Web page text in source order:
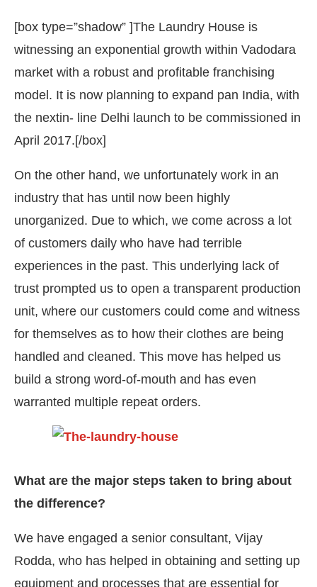
[box type=”shadow” ]The Laundry House is
witnessing an exponential growth within Vadodara
market with a robust and profitable franchising
model. It is now planning to expand pan India, with
the nextin- line Delhi launch to be commissioned in
April 2017.[/box]
On the other hand, we unfortunately work in an
industry that has until now been highly
unorganized. Due to which, we come across a lot
of customers daily who have had terrible
experiences in the past. This underlying lack of
trust prompted us to open a transparent production
unit, where our customers could come and witness
for themselves as to how their clothes are being
handled and cleaned. This move has helped us
build a strong word-of-mouth and has even
warranted multiple repeat orders.
What are the major steps taken to bring about
the difference?
We have engaged a senior consultant, Vijay
Rodda, who has helped in obtaining and setting up
equipment and processes that are essential for